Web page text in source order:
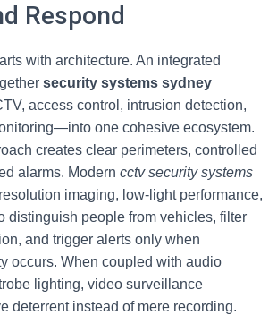
Respond
with architecture. An integrated
security systems sydney
access control, intrusion detection,
one cohesive ecosystem.
creates clear perimeters, controlled
alarms. Modern cctv security systems
imaging, low-light performance,
distinguish people from vehicles, filter
and trigger alerts only when
occurs. When coupled with audio
lighting, video surveillance
deterrent instead of mere recording.